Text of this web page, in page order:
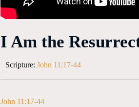
I Am the
Scripture: John 11:17-44
John 11:17-44